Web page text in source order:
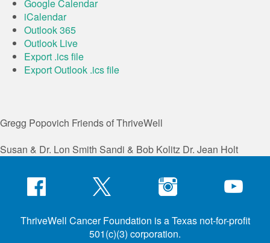
Google Calendar
iCalendar
Outlook 365
Outlook Live
Export .ics file
Export Outlook .ics file
Gregg Popovich Friends of ThriveWell
Susan & Dr. Lon Smith Sandi & Bob Kolitz Dr. Jean Holt
ThriveWell Cancer Foundation is a Texas not-for-profit
501(c)(3) corporation.